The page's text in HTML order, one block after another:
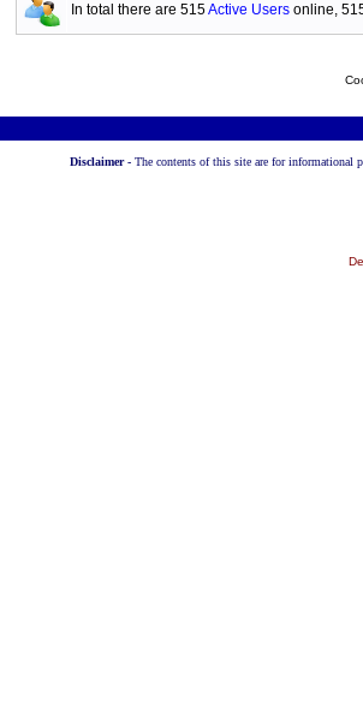
In total there are 515Active Usersonline,
Disclaimer - The contents of this site are for informational